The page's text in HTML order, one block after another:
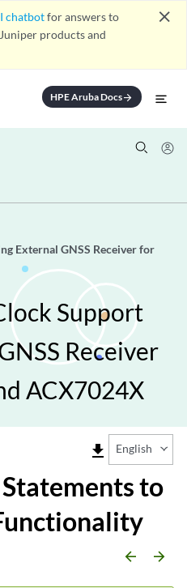
chatbotfor answers to
products and
close
HPE Aruba Docsarrow_forward
External GNSS Receiver for
Support
Receiver
ACX7024X
file_download English
to
arrow_backward arrow_forward